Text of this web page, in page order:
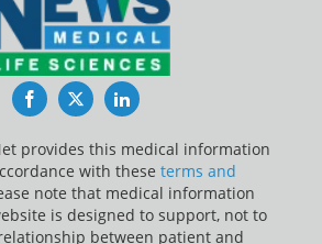
FacebookTwitterLinkedIn
provides this medical information
with these terms and
note that medical information
is designed to support, not to
between patient and